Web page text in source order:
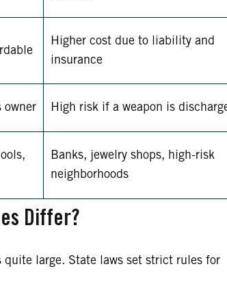
Higher cost due to liability and
insurance
owner High risk if a weapon is
Banks, jewelry shops, high-risk
neighborhoods
Differ?
quite large. State laws set strict rules for